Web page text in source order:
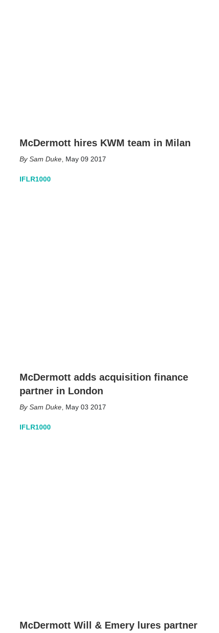
McDermott hires KWM team in Milan
Sam Duke May 09 2017
IFLR1000
McDermott adds acquisition finance
partner in London
Sam Duke May 03 2017
IFLR1000
McDermott Will & Emery lures partner